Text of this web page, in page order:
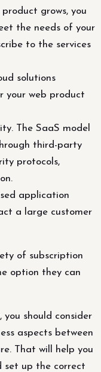
grows, you
the needs of your
to the services
solutions
your web product
The SaaS model
third-party
protocols,
application
a large customer
of subscription
option they can
should consider
aspects between
That will help you
set up the correct